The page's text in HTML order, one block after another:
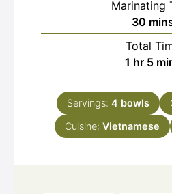
Marinating
30
Total
1 hour
hr 5
Servings: 4 bowls
Cuisine: Vietnamese